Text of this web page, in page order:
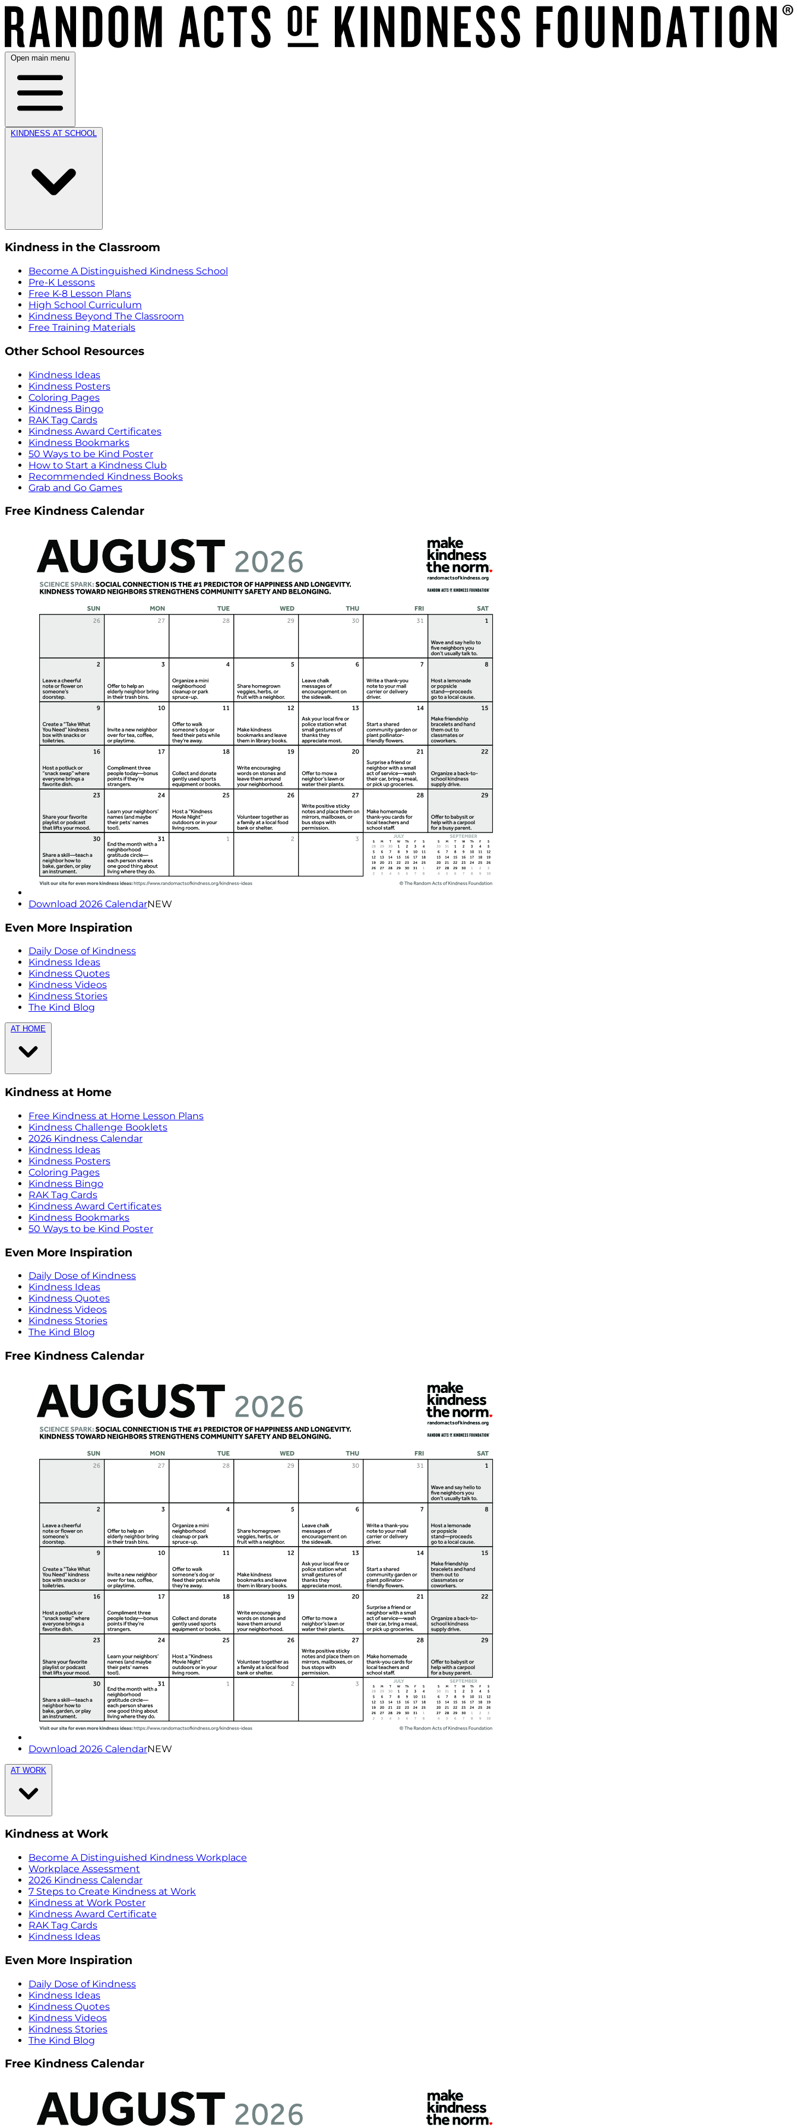
Open main menu
KINDNESS AT SCHOOL
Kindness in the Classroom
Become A Distinguished Kindness School
Pre-K Lessons
Free K-8 Lesson Plans
High School Curriculum
Kindness Beyond The Classroom
Free Training Materials
Other School Resources
Kindness Ideas
Kindness Posters
Coloring Pages
Kindness Bingo
RAK Tag Cards
Kindness Award Certificates
Kindness Bookmarks
50 Ways to be Kind Poster
How to Start a Kindness Club
Recommended Kindness Books
Grab and Go Games
Free Kindness Calendar
Download 2026 CalendarNEW
Even More Inspiration
Daily Dose of Kindness
Kindness Ideas
Kindness Quotes
Kindness Videos
Kindness Stories
The Kind Blog
AT HOME
Kindness at Home
Free Kindness at Home Lesson Plans
Kindness Challenge Booklets
2026 Kindness Calendar
Kindness Ideas
Kindness Posters
Coloring Pages
Kindness Bingo
RAK Tag Cards
Kindness Award Certificates
Kindness Bookmarks
50 Ways to be Kind Poster
Even More Inspiration
Daily Dose of Kindness
Kindness Ideas
Kindness Quotes
Kindness Videos
Kindness Stories
The Kind Blog
Free Kindness Calendar
Download 2026 CalendarNEW
AT WORK
Kindness at Work
Become A Distinguished Kindness Workplace
Workplace Assessment
2026 Kindness Calendar
7 Steps to Create Kindness at Work
Kindness at Work Poster
Kindness Award Certificate
RAK Tag Cards
Kindness Ideas
Even More Inspiration
Daily Dose of Kindness
Kindness Ideas
Kindness Quotes
Kindness Videos
Kindness Stories
The Kind Blog
Free Kindness Calendar